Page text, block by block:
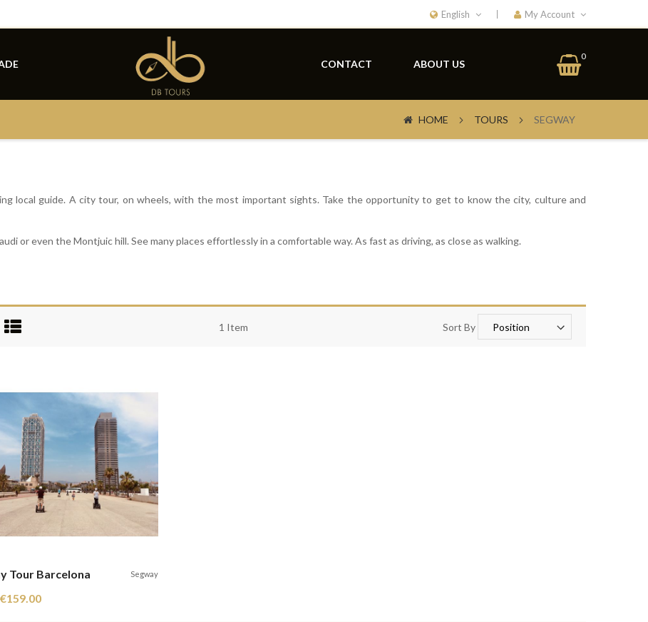
My Account
English
My
0
ABOUT US
CONTACT
HOME TOURS SEGWAY
local guide. A city tour, on wheels, with the most important sights. Take the opportunity to get to know the city, culture and
or even the Montjuic hill. See many places effortlessly in a comfortable way. As fast as driving, as close as walking.
ViewList
1 Item Sort By
Tour Barcelona Segway
€159.00